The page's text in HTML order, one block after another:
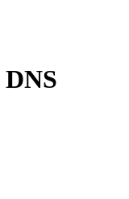
DNS